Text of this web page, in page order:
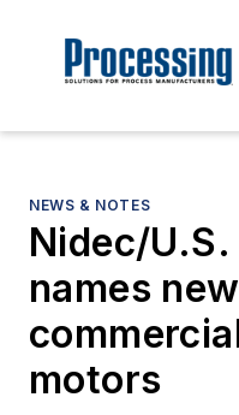
NEWS & NOTES
Nidec/U.S.
names
motors